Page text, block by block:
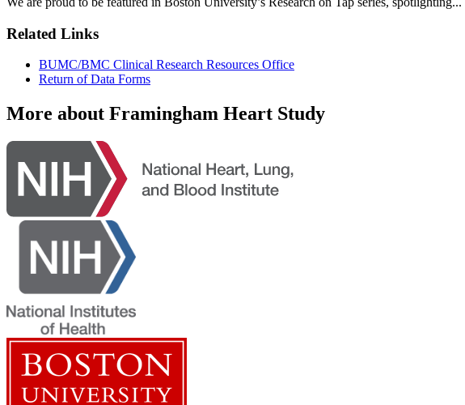
Related Links
BUMC/BMC Clinical Research Resources Office
Return of Data Forms
More about Framingham Heart Study